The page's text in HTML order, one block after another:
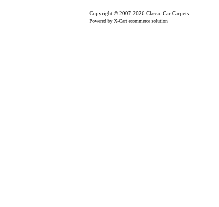
Copyright © 2007-2026 Classic Car Carpets
Powered by X-Cart ecommerce solution